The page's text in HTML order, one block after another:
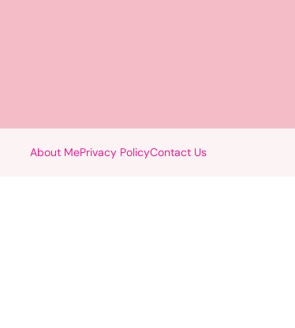
About MePrivacy PolicyContact Us